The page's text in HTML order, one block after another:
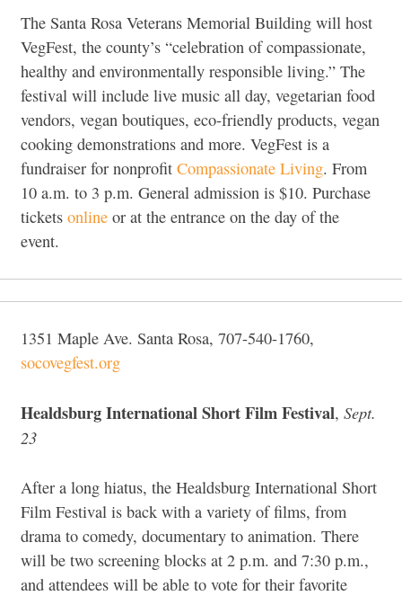
The Santa Rosa Veterans Memorial Building will host
VegFest, the county’s “celebration of compassionate,
healthy and environmentally responsible living.” The
festival will include live music all day, vegetarian food
vendors, vegan boutiques, eco-friendly products, vegan
cooking demonstrations and more. VegFest is a
fundraiser for nonprofit Compassionate Living. From
10 a.m. to 3 p.m. General admission is $10. Purchase
tickets online or at the entrance on the day of the
event.
1351 Maple Ave. Santa Rosa, 707-540-1760,
socovegfest.org
Healdsburg International Short Film Festival, Sept.
23
After a long hiatus, the Healdsburg International Short
Film Festival is back with a variety of films, from
drama to comedy, documentary to animation. There
will be two screening blocks at 2 p.m. and 7:30 p.m.,
and attendees will be able to vote for their favorite